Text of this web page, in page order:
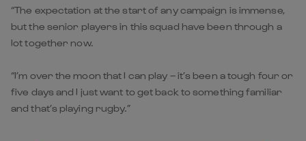
“The expectation at the start of any campaign is immense,
but the senior players in this squad have been through a
lot together now.
“I’m over the moon that I can play – it’s been a tough four or
five days and I just want to get back to something familiar
and that’s playing rugby.”